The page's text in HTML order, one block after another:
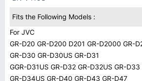
Fits the Following Models :
For JVC
GR-D20 GR-D200 D201 GR-D2000 GR-
GR-D30 GR-D30US GR-D31
GGR-D31US GR-D32 GR-D32US GR-
GR-D34US GR-D40 GR-D43 GR-D47